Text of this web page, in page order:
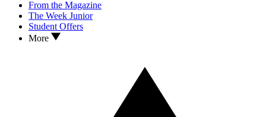
From the Magazine
The Week Junior
Student Offers
More